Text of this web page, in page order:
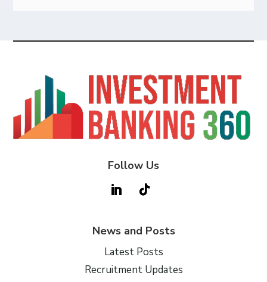
Follow Us
News and Posts
Latest Posts
Recruitment Updates